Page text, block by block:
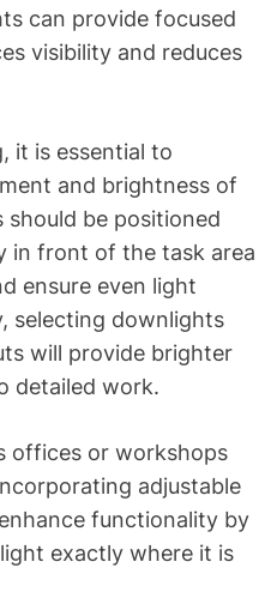
can provide focused
visibility and reduces
it is essential to
and brightness of
be positioned
in front of the task area
ensure even light
selecting downlights
will provide brighter
detailed work.
offices or workshops
adjustable
functionality by
exactly where it is